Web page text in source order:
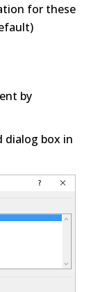
for these
by
dialog box in